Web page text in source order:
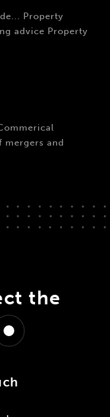
Property
advice Property
mergers and
the